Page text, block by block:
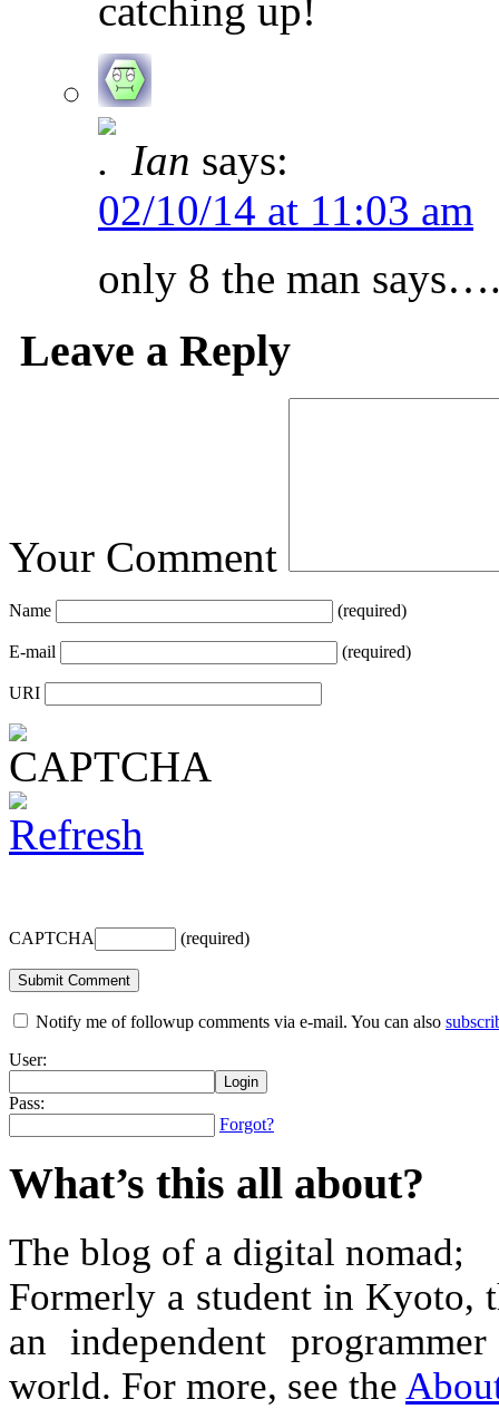
catching up!
Ian says:
02/10/14 at 11:03 am
only 8 the man
Leave a Reply
Your Comment
Name (required)
E-mail (required)
URI
CAPTCHA (required)
Notify me of followup comments via e-mail. You can also
User:
Pass:
Forgot?
What’s this all about?
The blog of a digital nomad;
Formerly a student in Kyoto,
an independent
world. For more, see the